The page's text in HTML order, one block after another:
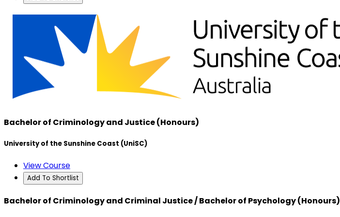
Bachelor of Criminology and Justice (Honours)
University of the Sunshine Coast (UniSC)
View Course
Add To Shortlist
Bachelor of Criminology and Criminal Justice / Bachelor of Psychology (Honours)